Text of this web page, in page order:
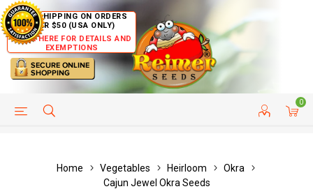
FREE SHIPPING ON ORDERS
OVER $50 (USA ONLY)
CLICK HERE FOR DETAILS AND
EXEMPTIONS
0
HELP PAGE CUSTOMER SERVICE
Home Vegetables Heirloom
Okra
Cajun Jewel Okra Seeds